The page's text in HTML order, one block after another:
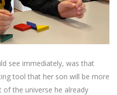
see immediately, was that
tool that her son will be more
of the universe he already